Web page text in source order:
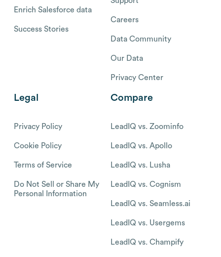
Enrich Salesforce data
Success Stories
Careers
Data Community
Our Data
Privacy Center
Legal
Privacy Policy
Cookie Policy
Terms of Service
Do Not Sell or Share My
Personal Information
Compare
LeadIQ vs. Zoominfo
LeadIQ vs. Apollo
LeadIQ vs. Lusha
LeadIQ vs. Cognism
LeadIQ vs. Seamless.ai
LeadIQ vs. Usergems
LeadIQ vs. Champify